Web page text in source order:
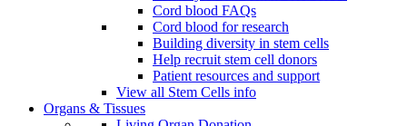
Cord blood FAQs
Cord blood for research
Building diversity in stem cells
Help recruit stem cell donors
Patient resources and support
View all Stem Cells info
Organs & Tissues